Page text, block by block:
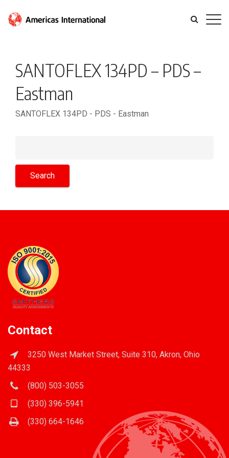
SANTOFLEX 134PD – PDS –
Eastman
SANTOFLEX 134PD - PDS - Eastman
Contact
3250 West Market Street, Suite 310, Akron, Ohio
44333
(800) 503-3055
(330) 396-5941
(330) 664-1646